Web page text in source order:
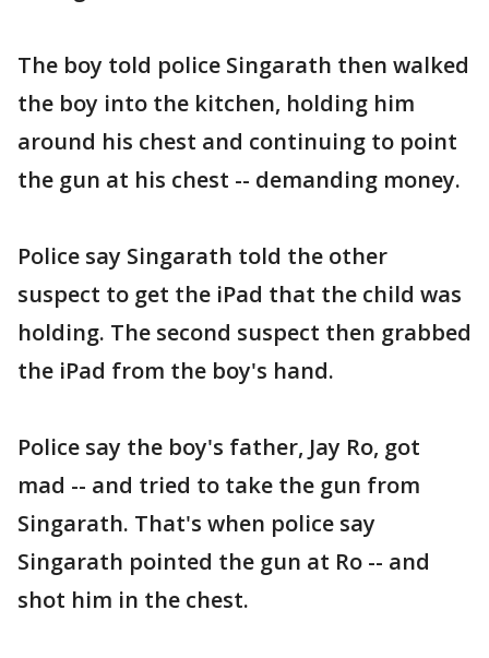
The boy told police Singarath then walked
the boy into the kitchen, holding him
around his chest and continuing to point
the gun at his chest -- demanding money.
Police say Singarath told the other
suspect to get the iPad that the child was
holding. The second suspect then grabbed
the iPad from the boy's hand.
Police say the boy's father, Jay Ro, got
mad -- and tried to take the gun from
Singarath. That's when police say
Singarath pointed the gun at Ro -- and
shot him in the chest.